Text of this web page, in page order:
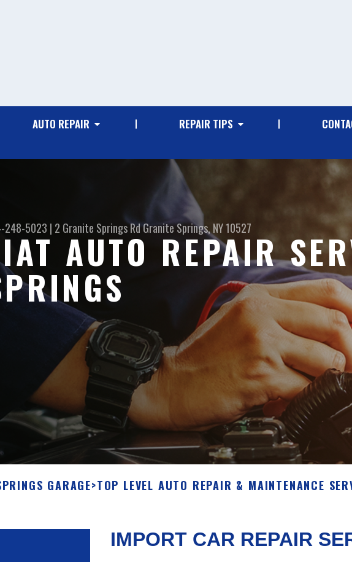
AUTO REPAIR REPAIR TIPS
248-5023 | 2 Granite Springs RdGranite Springs, NY 10527
AUTO REPAIR
GARAGE>TOP LEVEL AUTO REPAIR & MAINTENANCE
IMPORT CAR REPAIR